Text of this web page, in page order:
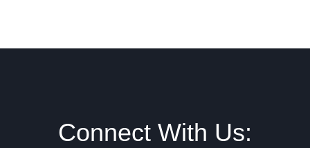
FooterConnect With Us: